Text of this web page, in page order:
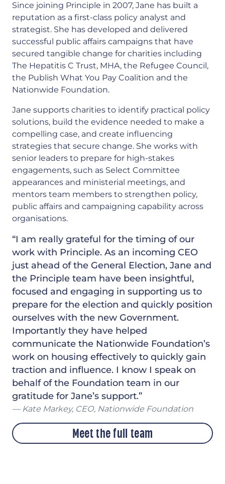
Since joining Principle in 2007, Jane has built a
reputation as a first-class policy analyst and
strategist. She has developed and delivered
successful public affairs campaigns that have
secured tangible change for charities including
The Hepatitis C Trust, MHA, the Refugee Council,
the Publish What You Pay Coalition and the
Nationwide Foundation.
Jane supports charities to identify practical policy
solutions, build the evidence needed to make a
compelling case, and create influencing
strategies that secure change. She works with
senior leaders to prepare for high-stakes
engagements, such as Select Committee
appearances and ministerial meetings, and
mentors team members to strengthen policy,
public affairs and campaigning capability across
organisations.
“I am really grateful for the timing of our
work with Principle. As an incoming CEO
just ahead of the General Election, Jane and
the Principle team have been insightful,
focused and engaging in supporting us to
prepare for the election and quickly position
ourselves with the new Government.
Importantly they have helped
communicate the Nationwide Foundation’s
work on housing effectively to quickly gain
traction and influence. I know I speak on
behalf of the Foundation team in our
gratitude for Jane’s support.”
Kate Markey, CEO, Nationwide Foundation
Meet the full team